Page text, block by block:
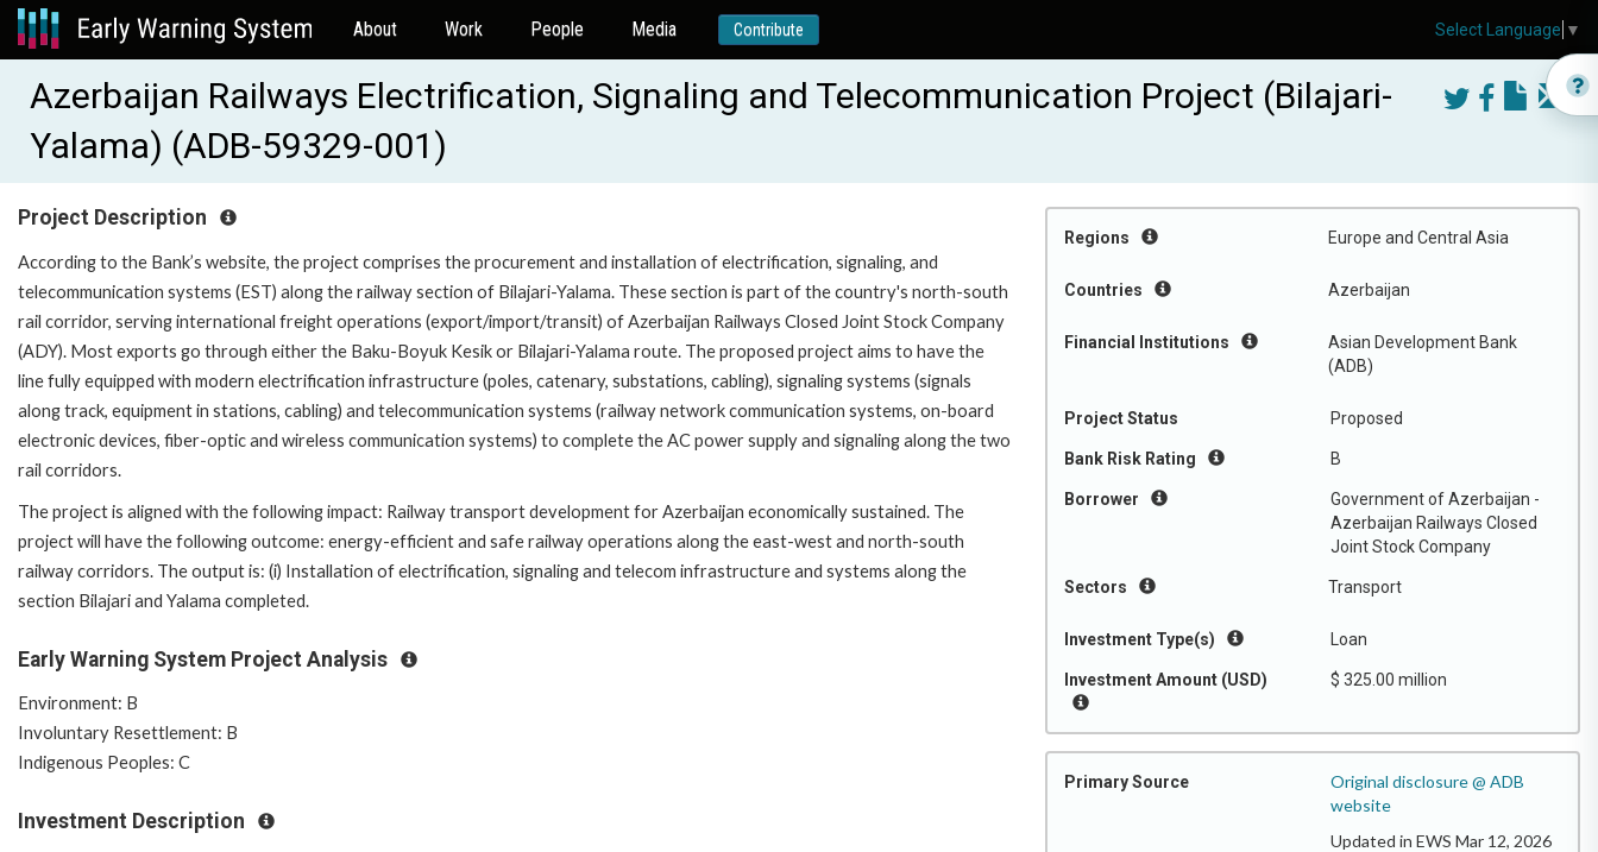
About Work People Media Contribute
Azerbaijan Railways Electrification, Signaling and Telecommunication Project (Bilajari-
Yalama) (ADB-59329-001)
Regions Europe and Central Asia
Countries Azerbaijan
Financial Institutions
Asian Development Bank
(ADB)
Project Status Proposed
Bank Risk Rating B
Borrower
Government of Azerbaijan -
Azerbaijan Railways Closed
Joint Stock Company
Sectors Transport
Investment Type(s) Loan
Investment Amount (USD) $ 325.00 million
Primary Source
Original disclosure @ ADB
website
Updated in EWS Mar 12, 2026
Project Description
According to the Bank’s website, the project comprises the procurement and installation of electrification, signaling, and
telecommunication systems (EST) along the railway section of Bilajari-Yalama. These section is part of the country's north-south
rail corridor, serving international freight operations (export/import/transit) of Azerbaijan Railways Closed Joint Stock Company
(ADY). Most exports go through either the Baku-Boyuk Kesik or Bilajari-Yalama route. The proposed project aims to have the
line fully equipped with modern electrification infrastructure (poles, catenary, substations, cabling), signaling systems (signals
along track, equipment in stations, cabling) and telecommunication systems (railway network communication systems, on-board
electronic devices, fiber-optic and wireless communication systems) to complete the AC power supply and signaling along the two
rail corridors.
The project is aligned with the following impact: Railway transport development for Azerbaijan economically sustained. The
project will have the following outcome: energy-efficient and safe railway operations along the east-west and north-south
railway corridors. The output is: (i) Installation of electrification, signaling and telecom infrastructure and systems along the
section Bilajari and Yalama completed.
Early Warning System Project Analysis
Environment: B
Involuntary Resettlement: B
Indigenous Peoples: C
Investment Description
Select Language ▼